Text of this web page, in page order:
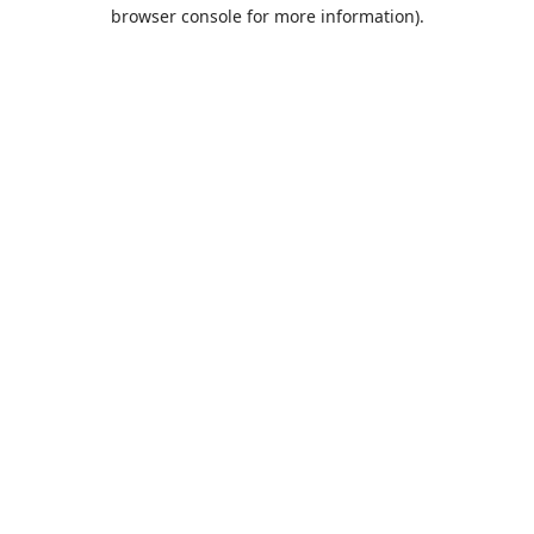
browser console for more information).